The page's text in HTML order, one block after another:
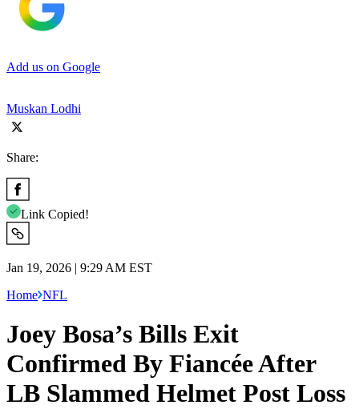
Add us on Google
Muskan Lodhi
Share:
Link Copied!
Jan 19, 2026 | 9:29 AM EST
Home NFL
Joey Bosa’s Bills Exit
Confirmed By Fiancée After
LB Slammed Helmet Post Loss